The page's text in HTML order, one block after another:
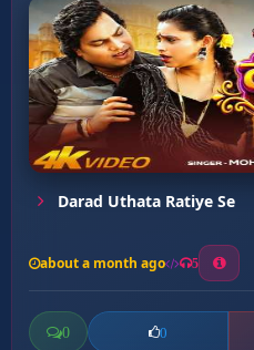
Darad Uthata Ratiye Se
about a month ago 5
0 0